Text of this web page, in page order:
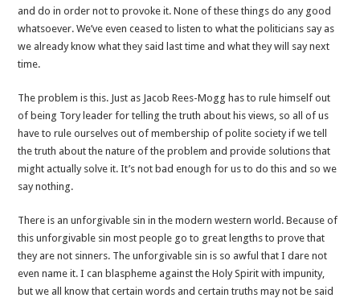
and do in order not to provoke it. None of these things do any good
whatsoever. We’ve even ceased to listen to what the politicians say as
we already know what they said last time and what they will say next
time.
The problem is this. Just as Jacob Rees-Mogg has to rule himself out
of being Tory leader for telling the truth about his views, so all of us
have to rule ourselves out of membership of polite society if we tell
the truth about the nature of the problem and provide solutions that
might actually solve it. It’s not bad enough for us to do this and so we
say nothing.
There is an unforgivable sin in the modern western world. Because of
this unforgivable sin most people go to great lengths to prove that
they are not sinners. The unforgivable sin is so awful that I dare not
even name it. I can blaspheme against the Holy Spirit with impunity,
but we all know that certain words and certain truths may not be said